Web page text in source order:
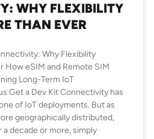
WHY FLEXIBILITY
THAN EVER
Why Flexibility
How eSIM and Remote SIM
Long-Term IoT
Get a Dev Kit Connectivity has
of IoT deployments. But as
geographically distributed,
decade or more, simply